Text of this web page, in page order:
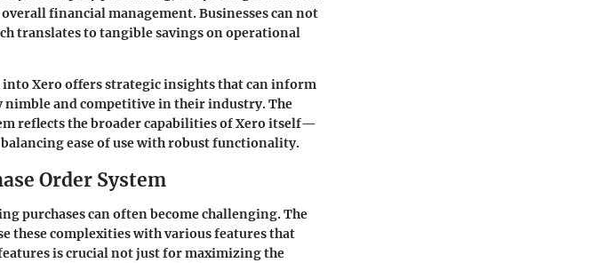
financial management. Businesses can not
translates to tangible savings on operational
into Xero offers strategic insights that can inform
nimble and competitive in their industry. The
reflects the broader capabilities of Xero itself—
ease of use with robust functionality.
Order System
purchases can often become challenging. The
these complexities with various features that
is crucial not just for maximizing the